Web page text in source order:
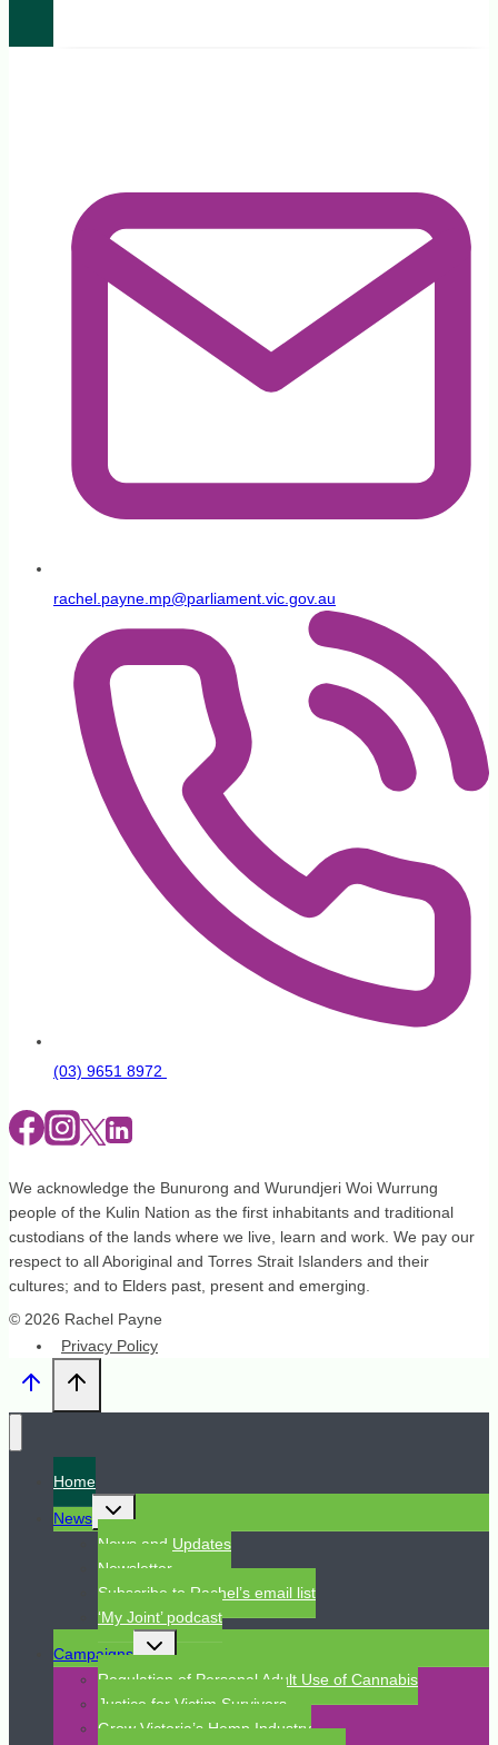
rachel.payne.mp@parliament.vic.gov.au
(03) 9651 8972
We acknowledge the Bunurong and Wurundjeri Woi Wurrung
people of the Kulin Nation as the first inhabitants and traditional
custodians of the lands where we live, learn and work. We pay our
respect to all Aboriginal and Torres Strait Islanders and their
cultures; and to Elders past, present and emerging.
© 2026 Rachel Payne
Privacy Policy
Home
News
Toggle
child
menu
News and Updates
Newsletter
Subscribe to Rachel’s email list
‘My Joint’ podcast
Campaigns
Toggle
child
menu
Regulation of Personal Adult Use of Cannabis
Justice for Victim Survivors
Grow Victoria’s Hemp Industry